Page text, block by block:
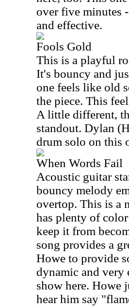
over five minutes
and effective.
Fools Gold
This is a playful
It's bouncy and
one feels like old
the piece. This
A little different,
standout. Dylan
drum solo on this
When Words Fail
Acoustic guitar
bouncy melody
overtop. This is a
has plenty of
keep it from
song provides a
Howe to provide
dynamic and very
show here. Howe
hear him say